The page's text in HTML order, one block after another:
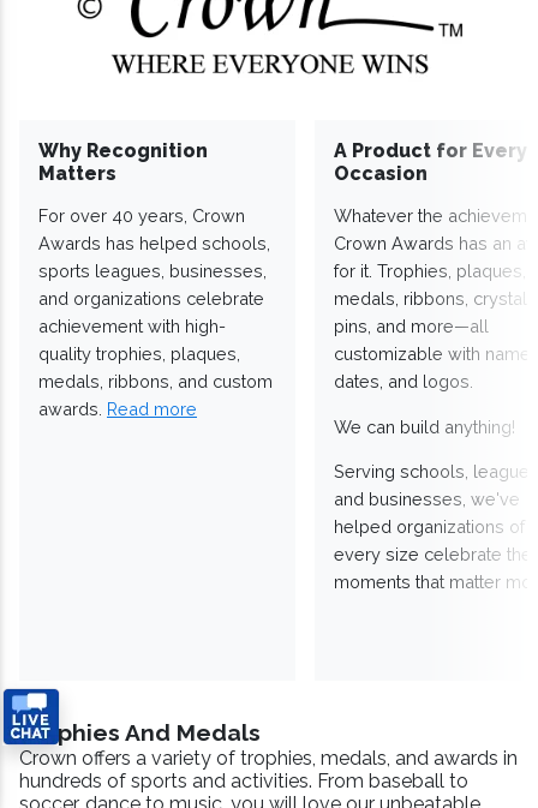
Why Recognition
Matters
For over 40 years, Crown
Awards has helped schools,
sports leagues, businesses,
and organizations celebrate
achievement with high-
quality trophies, plaques,
medals, ribbons, and custom
awards. Read more
A Product for Every
Occasion
Whatever the
Crown Awards has an
for it. Trophies, plaques,
medals, ribbons,
pins, and more—all
customizable with
dates, and logos.
We can build anything!
Serving schools,
and businesses, we've
helped organizations of
every size celebrate the
moments that matter
Trophies And Medals
Crown offers a variety of trophies, medals, and awards in
hundreds of sports and activities. From baseball to